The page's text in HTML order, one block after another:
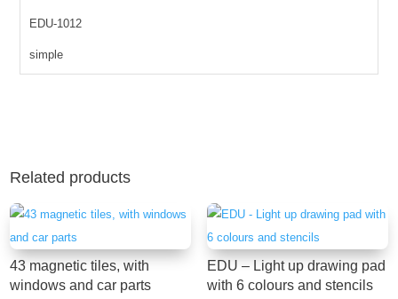
EDU-1012
simple
Related products
43 magnetic tiles, with
windows and car parts
EDU – Light up drawing pad
with 6 colours and stencils